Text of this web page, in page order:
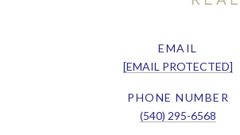
EMAIL
[EMAIL PROTECTED]
PHONE NUMBER
(540) 295-6568